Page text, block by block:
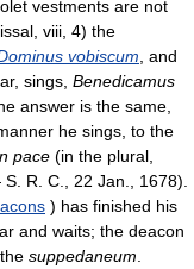
vestments are not
viii, 4) the
vobiscum , and
sings, Benedicamus
answer is the same,
he sings, to the
pace (in the plural,
R. C., 22 Jan., 1678).
) has finished his
and waits; the deacon
suppedaneum